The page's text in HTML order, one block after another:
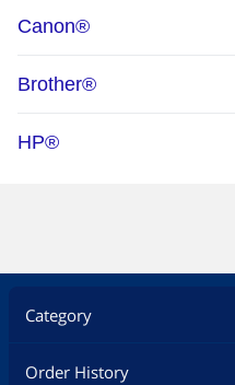
Category
Order History